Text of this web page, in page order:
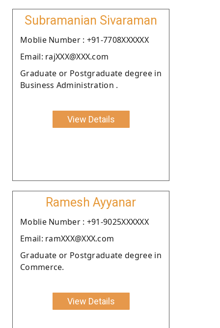
Subramanian Sivaraman
Moblie Number : +91-7708XXXXXX
Email: rajXXX@XXX.com
Graduate or Postgraduate degree in
Business Administration .
View Details
Ramesh Ayyanar
Moblie Number : +91-9025XXXXXX
Email: ramXXX@XXX.com
Graduate or Postgraduate degree in
Commerce.
View Details